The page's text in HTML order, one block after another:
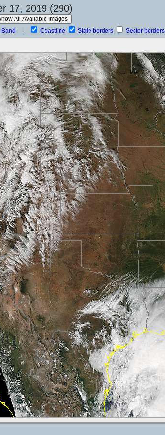
17, 2019 (290)
Band Coastline State borders Sector borders